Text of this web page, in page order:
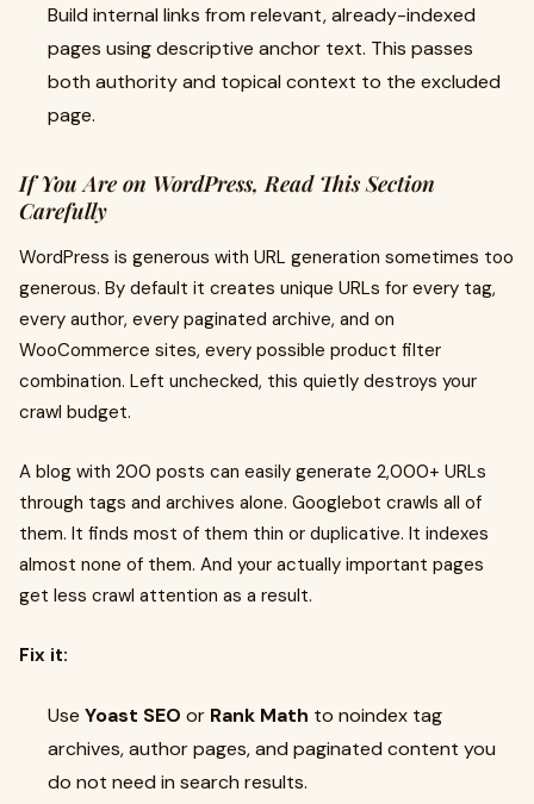
Build internal links from relevant, already-indexed
pages using descriptive anchor text. This passes
both authority and topical context to the excluded
page.
If You Are on WordPress, Read This Section
Carefully
WordPress is generous with URL generation sometimes too
generous. By default it creates unique URLs for every tag,
every author, every paginated archive, and on
WooCommerce sites, every possible product filter
combination. Left unchecked, this quietly destroys your
crawl budget.
A blog with 200 posts can easily generate 2,000+ URLs
through tags and archives alone. Googlebot crawls all of
them. It finds most of them thin or duplicative. It indexes
almost none of them. And your actually important pages
get less crawl attention as a result.
Fix it:
Use Yoast SEO or Rank Math to noindex tag
archives, author pages, and paginated content you
do not need in search results.